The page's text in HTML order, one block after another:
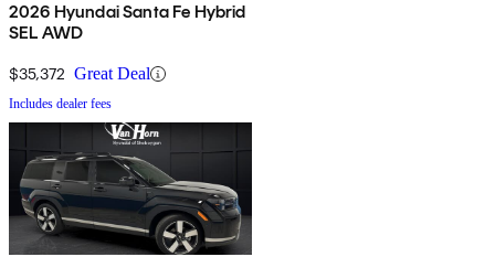
2026 Hyundai Santa Fe Hybrid
SEL AWD
$35,372 Great Deal
Includes dealer fees